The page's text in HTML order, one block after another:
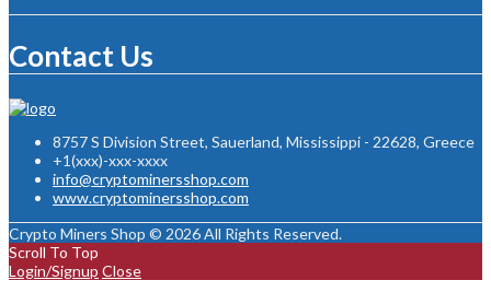
Contact Us
8757 S Division Street, Sauerland, Mississippi - 22628, Greece
+1(xxx)-xxx-xxxx
info@cryptominersshop.com
www.cryptominersshop.com
Crypto Miners Shop © 2026 All Rights Reserved.
Scroll To Top
Login/Signup Close